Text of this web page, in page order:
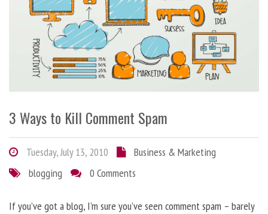
3 Ways to Kill Comment Spam
Tuesday, July 13, 2010
Business & Marketing
blogging
0 Comments
If you’ve got a blog, I’m sure you’ve seen comment spam – barely